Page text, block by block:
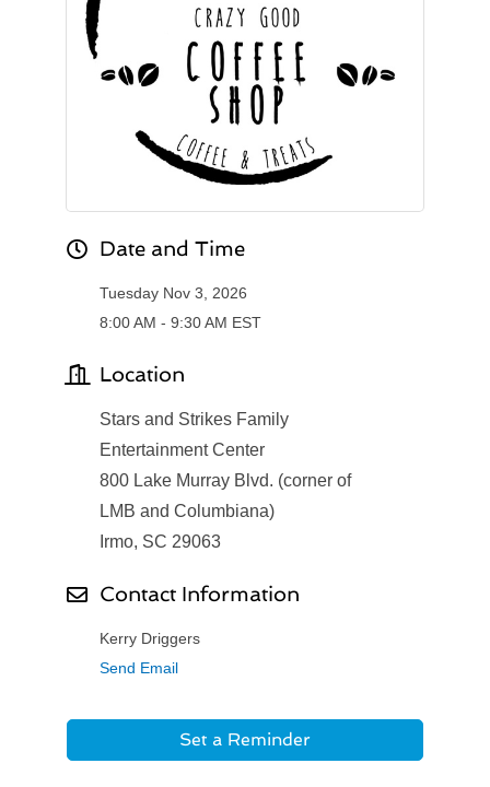
Date and Time
Tuesday Nov 3, 2026
8:00 AM - 9:30 AM EST
Location
Stars and Strikes Family
Entertainment Center
800 Lake Murray Blvd. (corner of
LMB and Columbiana)
Irmo, SC 29063
Contact Information
Kerry Driggers
Send Email
Set a Reminder